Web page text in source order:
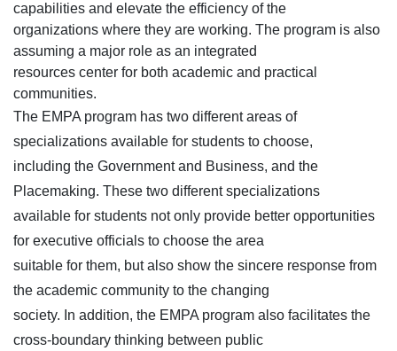
capabilities and elevate the efficiency of the
organizations where they are working. The program is also
assuming a major role as an integrated
resources center for both academic and practical
communities.
The EMPA program has two different areas of
specializations available for students to choose,
including the Government and Business, and the
Placemaking. These two different specializations
available for students not only provide better opportunities
for executive officials to choose the area
suitable for them, but also show the sincere response from
the academic community to the changing
society. In addition, the EMPA program also facilitates the
cross-boundary thinking between public